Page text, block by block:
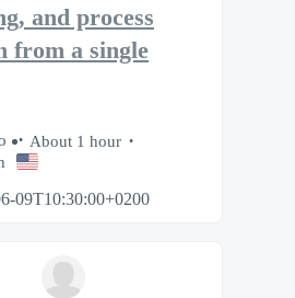
and process
from a single
About 1 hour
09T10:30:00+0200